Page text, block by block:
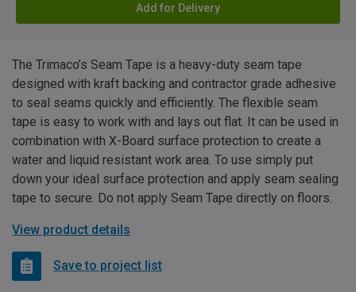
Add for Delivery
The Trimaco’s Seam Tape is a heavy-duty seam tape
designed with kraft backing and contractor grade adhesive
to seal seams quickly and efficiently. The flexible seam
tape is easy to work with and lays out flat. It can be used in
combination with X-Board surface protection to create a
water and liquid resistant work area. To use simply put
down your ideal surface protection and apply seam sealing
tape to secure. Do not apply Seam Tape directly on floors.
View product details
Save to project list